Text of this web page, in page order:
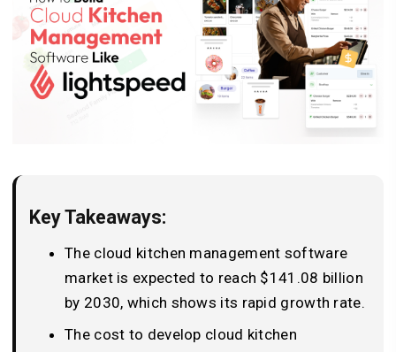
Touch
Key Takeaways:
The cloud kitchen management software
market is expected to reach $141.08 billion
by 2030, which shows its rapid growth rate.
The cost to develop cloud kitchen